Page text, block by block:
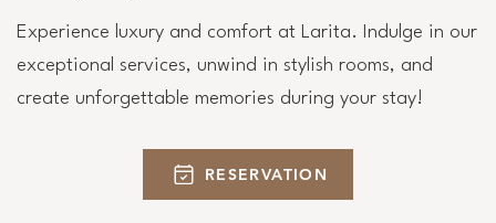
Experience luxury and comfort at Larita. Indulge in our
exceptional services, unwind in stylish rooms, and
create unforgettable memories during your stay!
RESERVATION